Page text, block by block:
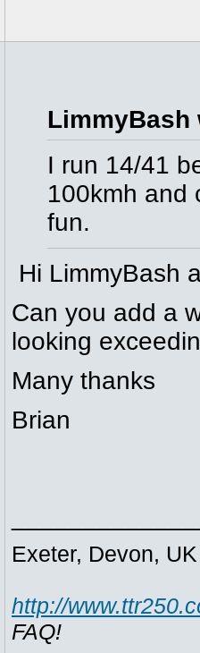
LimmyBash
I run 14/41
100kmh and
fun.
Hi LimmyBash
Can you add a
looking
Many thanks
Brian
Exeter, Devon, UK
http://
FAQ!